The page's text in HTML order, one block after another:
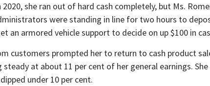
she ran out of hard cash completely, but Ms.
were standing in line for two hours to
an armored vehicle support to decide on up $100 in
customers prompted her to return to cash product
at about 11 per cent of her general earnings. She
under 10 per cent.